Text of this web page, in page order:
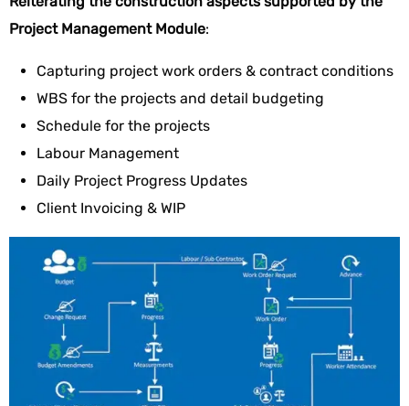
Project Management Module:
Capturing project work orders & contract conditions
WBS for the projects and detail budgeting
Schedule for the projects
Labour Management
Daily Project Progress Updates
Client Invoicing & WIP